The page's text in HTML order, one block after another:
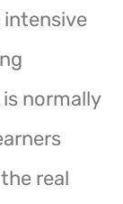
intensive
normally
real